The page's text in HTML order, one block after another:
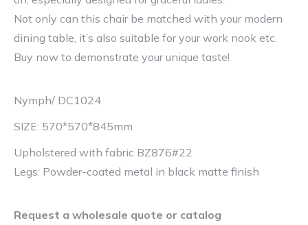
Not only can this chair be matched with your modern
dining table, it’s also suitable for your work nook etc.
Buy now to demonstrate your unique taste!
Nymph/ DC1024
SIZE: 570*570*845mm
Upholstered with fabric BZ876#22
Legs: Powder-coated metal in black matte finish
Request a wholesale quote or catalog